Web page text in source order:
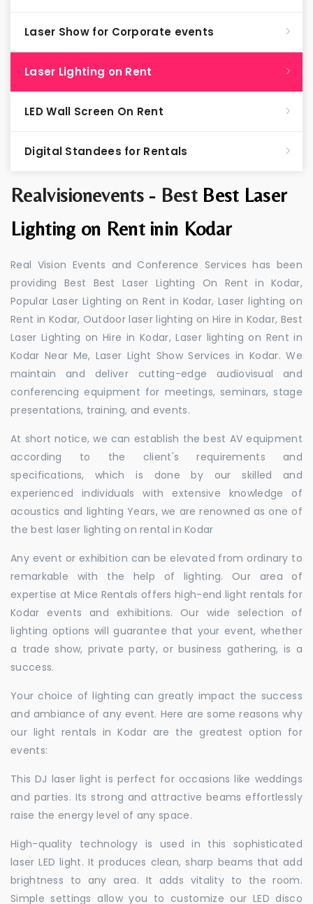
Realvisionevents - Best Best Laser
Lighting on Rent inin Kodar
Real Vision Events and Conference Services has been
providing Best Best Laser Lighting On Rent in Kodar,
Popular Laser Lighting on Rent in Kodar, Laser lighting on
Rent in Kodar, Outdoor laser lighting on Hire in Kodar, Best
Laser Lighting on Hire in Kodar, Laser lighting on Rent in
Kodar Near Me, Laser Light Show Services in Kodar. We
maintain and deliver cutting-edge audiovisual and
conferencing equipment for meetings, seminars, stage
presentations, training, and events.
At short notice, we can establish the best AV equipment
according to the client's requirements and
specifications, which is done by our skilled and
experienced individuals with extensive knowledge of
acoustics and lighting Years, we are renowned as one of
the best laser lighting on rental in Kodar
Any event or exhibition can be elevated from ordinary to
remarkable with the help of lighting. Our area of
expertise at Mice Rentals offers high-end light rentals for
Kodar events and exhibitions. Our wide selection of
lighting options will guarantee that your event, whether
a trade show, private party, or business gathering, is a
success.
Your choice of lighting can greatly impact the success
and ambiance of any event. Here are some reasons why
our light rentals in Kodar are the greatest option for
events:
This DJ laser light is perfect for occasions like weddings
and parties. Its strong and attractive beams effortlessly
raise the energy level of any space.
High-quality technology is used in this sophisticated
laser LED light. It produces clean, sharp beams that add
brightness to any area. It adds vitality to the room.
Simple settings allow you to customize our LED disco
Laser Show for Corporate events
Laser Lighting on Rent
LED Wall Screen On Rent
Digital Standees for Rentals